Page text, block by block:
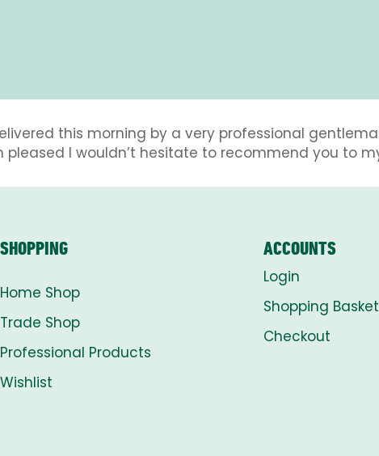
this morning by a very professional
I wouldn’t hesitate to recommend you to
SHOPPING
Home Shop
Trade Shop
Professional Products
Wishlist
ACCOUNTS
Login
Shopping Basket
Checkout